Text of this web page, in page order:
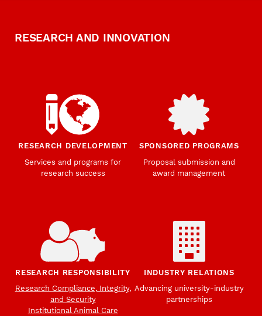
RESEARCH AND INNOVATION
RESEARCH DEVELOPMENT
Services and programs for
research success
SPONSORED PROGRAMS
Proposal submission and
award management
RESEARCH RESPONSIBILITY
Research Compliance, Integrity,
and Security
Institutional Animal Care
INDUSTRY RELATIONS
Advancing university-industry
partnerships